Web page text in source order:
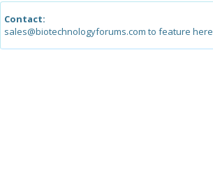
Contact:
sales@biotechnologyforums.com to feature here